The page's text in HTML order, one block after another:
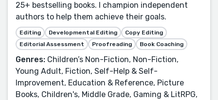
25+ bestselling books. I champion independent
authors to help them achieve their goals.
Editing Developmental Editing
Copy Editing
Editorial Assessment
Proofreading Book Coaching
Genres: Children’s Non-Fiction, Non-Fiction,
Young Adult, Fiction, Self-Help & Self-
Improvement, Education & Reference, Picture
Books, Children's, Middle Grade, Gaming & LitRPG,